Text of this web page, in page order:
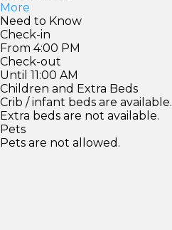
More
Need to Know
Check-in
From 4:00 PM
Check-out
Until 11:00 AM
Children and Extra Beds
Crib / infant beds are available.
Extra beds are not available.
Pets
Pets are not allowed.